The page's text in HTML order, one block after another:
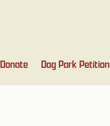
Donate Dog Park Petition